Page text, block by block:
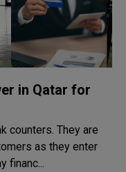
in Qatar for
counters. They are
as they enter
financ...